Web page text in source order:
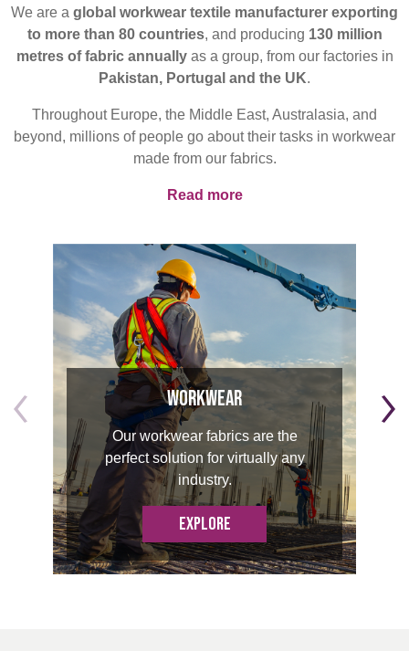
Products
Sustainability
Media
Contact
Advanced Search
Login
POLAND
&
SLOVAKIA
& LATVIA
FRANCE, ITALY,
MALTA,
GERMANY,
AUSTRIA &
SWITZERLAND
HOLLAND TURKEY
BULGARIA,
GREECE,
HUNGARY,
SLOVENIA
BELGIUM,
DENMARK,
ICELAND,
NORWAY &
SWEDEN
UK, NORTHERN
IRELAND &
REPUBLIC OF
IRELAND
We are a global workwear textile manufacturer exporting
to more than 80 countries, and producing 130 million
metres of fabric annuallyas a group, from our factories in
Pakistan, Portugal and the UK.
Throughout Europe, the Middle East, Australasia, and
beyond, millions of people go about their tasks in workwear
made from our fabrics.
Read more
Workwear
Our workwear fabrics are the
perfect solution for virtually any
industry.
EXPLORE